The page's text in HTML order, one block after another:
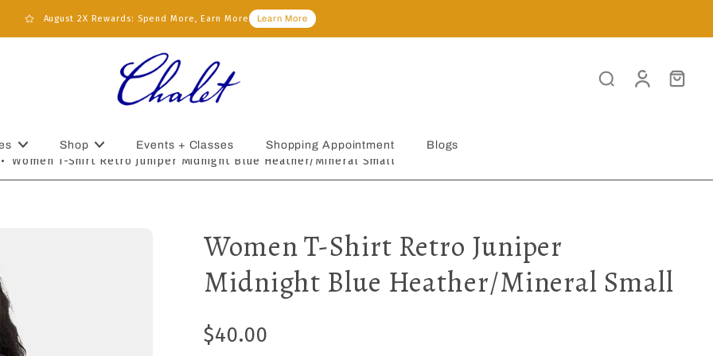
August 2X Rewards: Spend More, Earn More Learn More
Shop Events + Classes Shopping Appointment Blogs
• Women T-Shirt Retro Juniper Midnight Blue Heather/Mineral Small
Women T-Shirt Retro Juniper
Midnight Blue Heather/Mineral Small
$40.00